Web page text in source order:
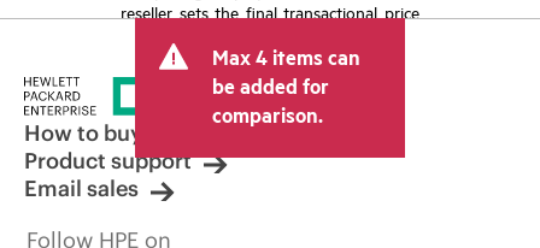
reseller sets the final transactional price
tax/VAT and shipping. The transactional
price set by the reseller may vary from
other resellers and the indicative price
displayed. Indicative pricing may include
limited-time promotional offers. HPE
reserves the right to make pricing
adjustments at any time for reasons
market conditions, product
Max 4 items can
be added for
comparison.
How to buy
Product support
Email sales
Follow HPE on